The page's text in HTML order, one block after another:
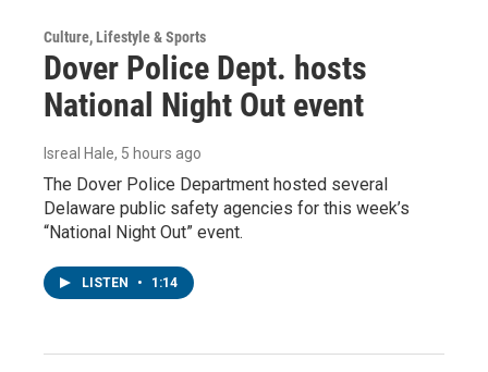
Culture, Lifestyle & Sports
Dover Police Dept. hosts
National Night Out event
Isreal Hale, 5 hours ago
The Dover Police Department hosted several
Delaware public safety agencies for this week’s
“National Night Out” event.
LISTEN • 1:14